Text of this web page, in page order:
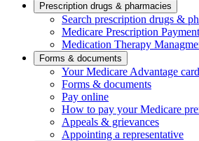
Prescription drugs & pharmacies
Search prescription drugs &
Medicare Prescription
Medication Therapy
Forms & documents
Your Medicare Advantage card
Forms & documents
Pay online
How to pay your Medicare
Appeals & grievances
Appointing a representative